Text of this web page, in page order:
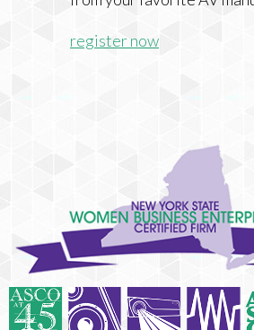
register now